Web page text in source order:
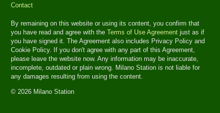
Contact
By remaining on this website or using its content, you confirm that
you have read and agree with theTerms of Use Agreement just as if
you have signed it. The Agreement also includes Privacy Policy and
Cookie Policy. If you don't agree with any part of this Agreement,
please leave the website now. Any information may be inaccurate,
incomplete, outdated or plain wrong. Milano Station is not liable for
any damages resulting from using the content.
© 2026 Milano Station